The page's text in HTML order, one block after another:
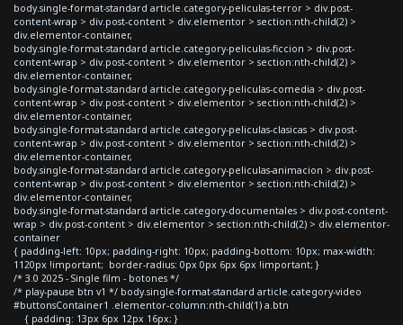
body.single-format-standard article.category-peliculas-terror > div.post-
content-wrap > div.post-content > div.elementor > section:nth-child(2) >
div.elementor-container,
body.single-format-standard article.category-peliculas-ficcion > div.post-
content-wrap > div.post-content > div.elementor > section:nth-child(2) >
div.elementor-container,
body.single-format-standard article.category-peliculas-comedia > div.post-
content-wrap > div.post-content > div.elementor > section:nth-child(2) >
div.elementor-container,
body.single-format-standard article.category-peliculas-clasicas > div.post-
content-wrap > div.post-content > div.elementor > section:nth-child(2) >
div.elementor-container,
body.single-format-standard article.category-peliculas-animacion > div.post-
content-wrap > div.post-content > div.elementor > section:nth-child(2) >
div.elementor-container,
body.single-format-standard article.category-documentales > div.post-content-
wrap > div.post-content > div.elementor > section:nth-child(2) > div.elementor-
container
{ padding-left: 10px; padding-right: 10px; padding-bottom: 10px; max-width:
1120px !important; border-radius: 0px 0px 6px 6px !important; }
/* 3.0 2025 - Single film - botones */
/* play-pause btn v1 */ body.single-format-standard article.category-video
#buttonsContainer1 .elementor-column:nth-child(1) a.btn
{ padding: 13px 6px 12px 16px; }